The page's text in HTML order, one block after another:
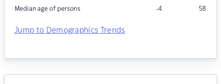
Median age of persons -4 58
Jump to Demographics Trends